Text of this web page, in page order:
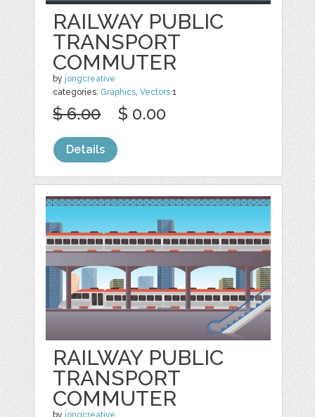
RAILWAY PUBLIC
TRANSPORT
COMMUTER
by jongcreative
categories: Graphics,Vectors 1
$ 6.00 $ 0.00
Details
RAILWAY PUBLIC
TRANSPORT
COMMUTER
by jongcreative